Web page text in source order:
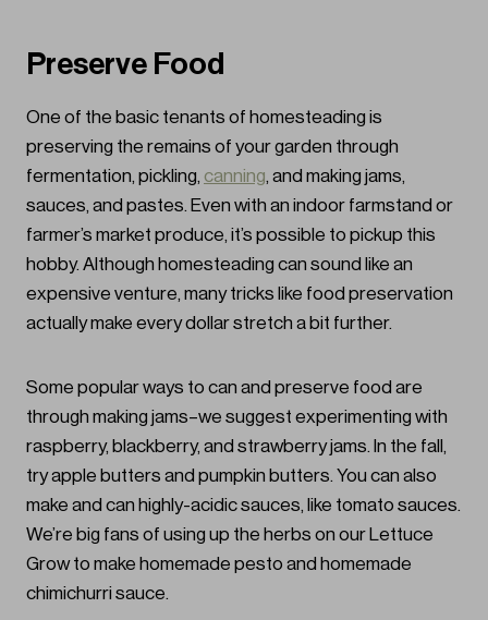
Preserve Food
One of the basic tenants of homesteading is
preserving the remains of your garden through
fermentation, pickling, canning, and making jams,
sauces, and pastes. Even with an indoor farmstand or
farmer’s market produce, it’s possible to pickup this
hobby. Although homesteading can sound like an
expensive venture, many tricks like food preservation
actually make every dollar stretch a bit further.
Some popular ways to can and preserve food are
through making jams–we suggest experimenting with
raspberry, blackberry, and strawberry jams. In the fall,
try apple butters and pumpkin butters. You can also
make and can highly-acidic sauces, like tomato sauces.
We’re big fans of using up the herbs on our Lettuce
Grow to make homemade pesto and homemade
chimichurri sauce.